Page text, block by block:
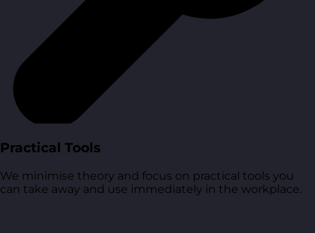
Practical Tools
We minimise theory and focus on practical tools you
can take away and use immediately in the workplace.